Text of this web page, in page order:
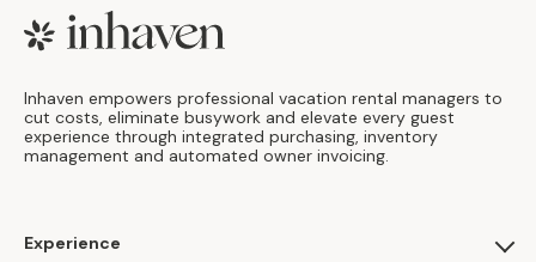
Footer
Inhaven empowers professional vacation rental managers to
cut costs, eliminate busywork and elevate every guest
experience through integrated purchasing, inventory
management and automated owner invoicing.
Experience